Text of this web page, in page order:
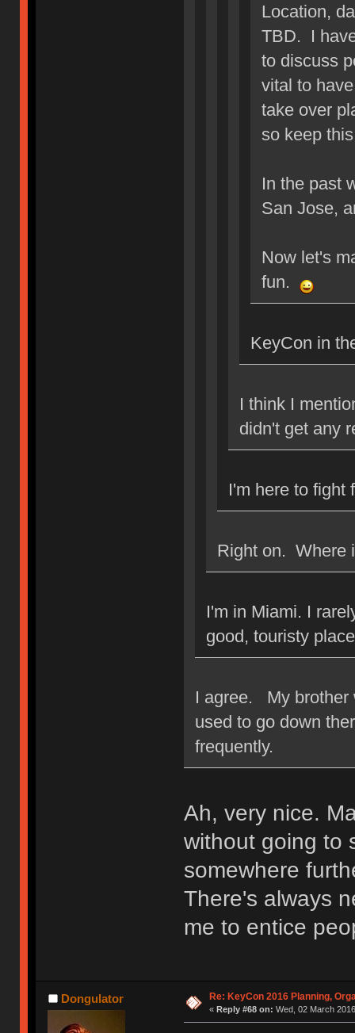
Location,
TBD. I
to discuss
vital to
take over
so keep
In the past
San Jose,
Now let's
fun.
KeyCon in
I think I
didn't get any
I'm here to
Right on. Where
I'm in Miami. I
good, touristy
I agree. My brother
used to go down
frequently.
Ah, very nice.
without going to
somewhere
There's always
me to entice
Dongulator Re: KeyCon 2016 Planning,
« Reply #68 on: Wed, 02 March